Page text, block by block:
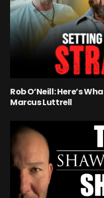
Rob O’Neill: Here’s
Marcus Luttrell